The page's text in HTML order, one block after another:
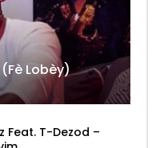
Lobèy)
Feat. T-Dezod –